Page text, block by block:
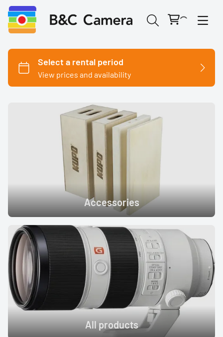
Cinema Cameras
Nikon
Panasonic
Profoto
Sigma
Sony
Tamron
Audio
Accessories
All products